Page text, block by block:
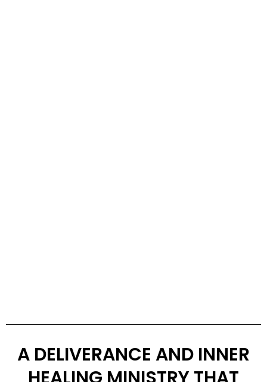
A DELIVERANCE AND INNER